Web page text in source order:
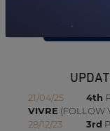
21/04/25 4th
VIVRE (FOLLOW
28/12/23
3rd